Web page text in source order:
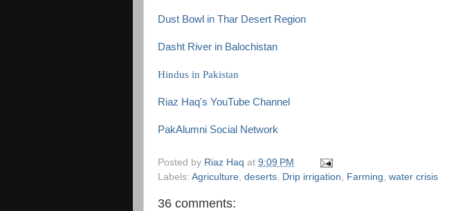
Dust Bowl in Thar Desert Region
Dasht River in Balochistan
Hindus in Pakistan
Riaz Haq's YouTube Channel
PakAlumni Social Network
Posted by Riaz Haq at 9:09 PM
Labels: Agriculture deserts Drip irrigation Farming water crisis
36 comments: